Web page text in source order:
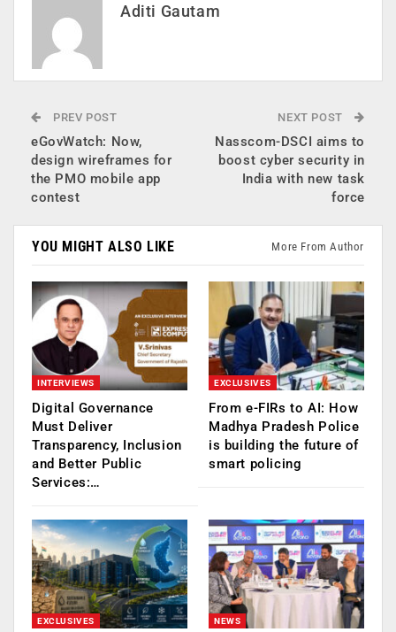
Aditi Gautam
PREV POST
eGovWatch: Now,
design wireframes for
the PMO mobile app
contest
NEXT POST
Nasscom-DSCI aims to
boost cyber security in
India with new task
force
YOU MIGHT ALSO LIKE More From Author
INTERVIEWS
Digital Governance
Must Deliver
Transparency, Inclusion
and Better Public
Services:…
EXCLUSIVES
From e-FIRs to AI: How
Madhya Pradesh Police
is building the future of
smart policing
EXCLUSIVES NEWS